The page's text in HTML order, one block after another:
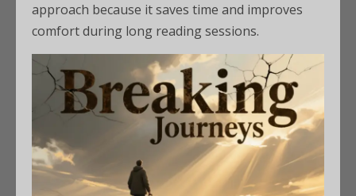
approach because it saves time and improves
comfort during long reading sessions.